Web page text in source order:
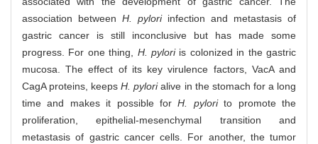
association between H. pyloriinfection and metastasis of
gastric cancer is still inconclusive but has made some
progress. For one thing, H. pyloriis colonized in the gastric
mucosa. The effect of its key virulence factors, VacA and
CagA proteins, keepsH. pylorialive in the stomach for a long
time and makes it possible forH. pylorito promote the
proliferation, epithelial-mesenchymal transition and
metastasis of gastric cancer cells. For another, the tumor